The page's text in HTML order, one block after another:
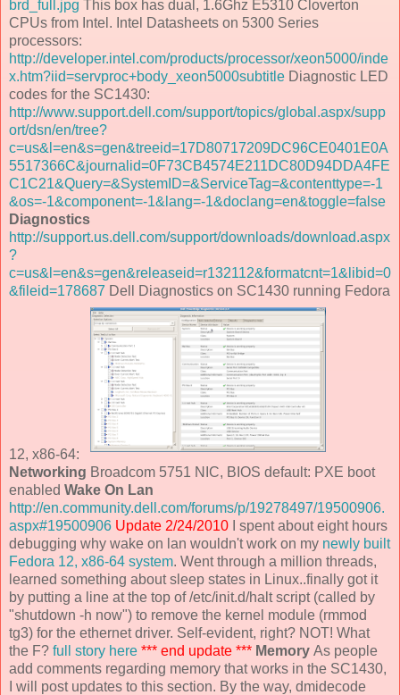
brd_full.jpg This box has dual, 1.6Ghz E5310 Cloverton
CPUs from Intel. Intel Datasheets on 5300 Series
processors:
http://developer.intel.com/products/processor/xeon5000/inde
x.htm?iid=servproc+body_xeon5000subtitle Diagnostic LED
codes for the SC1430:
http://www.support.dell.com/support/topics/global.aspx/supp
ort/dsn/en/tree?
c=us&l=en&s=gen&treeid=17D80717209DC96CE0401E0A
5517366C&journalid=0F73CB4574E211DC80D94DDA4FE
C1C21&Query=&SystemID=&ServiceTag=&contenttype=-1
&os=-1&component=-1&lang=-1&doclang=en&toggle=false
Diagnostics
http://support.us.dell.com/support/downloads/download.aspx
?
c=us&l=en&s=gen&releaseid=r132112&formatcnt=1&libid=0
&fileid=178687 Dell Diagnostics on SC1430 running Fedora
12, x86-64:
Networking Broadcom 5751 NIC, BIOS default: PXE boot
enabled Wake On Lan
http://en.community.dell.com/forums/p/19278497/19500906.
aspx#19500906 Update 2/24/2010 I spent about eight hours
debugging why wake on lan wouldn't work on my newly built
Fedora 12, x86-64 system. Went through a million threads,
learned something about sleep states in Linux..finally got it
by putting a line at the top of /etc/init.d/halt script (called by
"shutdown -h now") to remove the kernel module (rmmod
tg3) for the ethernet driver. Self-evident, right? NOT! What
the F? full story here *** end update *** Memory As people
add comments regarding memory that works in the SC1430,
I will post updates to this section. By the way, dmidecode